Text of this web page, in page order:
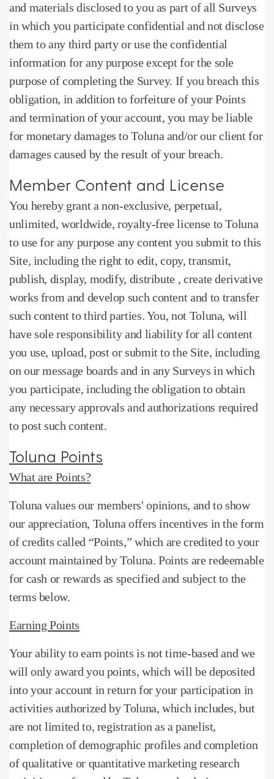
and materials disclosed to you as part of all Surveys
in which you participate confidential and not disclose
them to any third party or use the confidential
information for any purpose except for the sole
purpose of completing the Survey. If you breach this
obligation, in addition to forfeiture of your Points
and termination of your account, you may be liable
for monetary damages to Toluna and/or our client for
damages caused by the result of your breach.
Member Content and License
You hereby grant a non-exclusive, perpetual,
unlimited, worldwide, royalty-free license to Toluna
to use for any purpose any content you submit to this
Site, including the right to edit, copy, transmit,
publish, display, modify, distribute , create derivative
works from and develop such content and to transfer
such content to third parties.You, not Toluna, will
have sole responsibility and liability for all content
you use, upload, post or submit to the Site, including
on our message boards and in any Surveys in which
you participate, including the obligation to obtain
any necessary approvals and authorizations required
to post such content.
Toluna Points
What are Points?
Toluna values ​​our members' opinions, and to show
our appreciation, Toluna offers incentives in the form
of credits called “Points,” which are credited to your
account maintained by Toluna.Points are redeemable
for cash or rewards as specified and subject to the
terms below.
Earning Points
Your ability to earn points is not time-based and we
will only award you points, which will be deposited
into your account in return for your participation in
activities authorized by Toluna, which includes, but
are not limited to, registration as a panelist,
completion of demographic profiles and completion
of qualitative or quantitative marketing research